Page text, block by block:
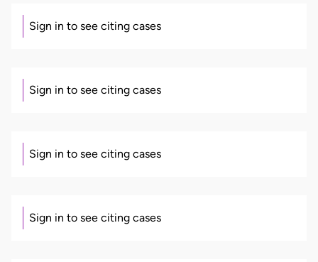
Sign in to see citing cases
Sign in to see citing cases
Sign in to see citing cases
Sign in to see citing cases